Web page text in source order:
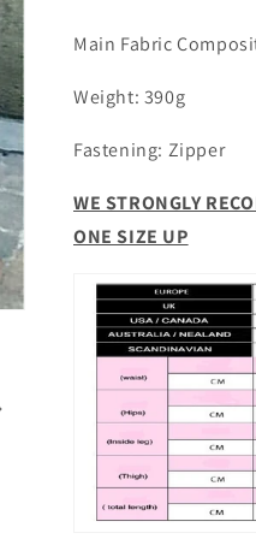
Pants
Main Fabric
Weight: 390g
Fastening: Zipper
WE STRONGLY
ONE SIZE UP